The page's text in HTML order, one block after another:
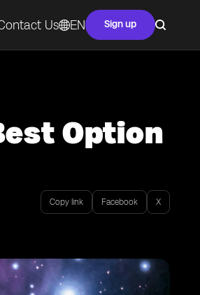
Us EN Sign up
Option
Copy link Facebook X